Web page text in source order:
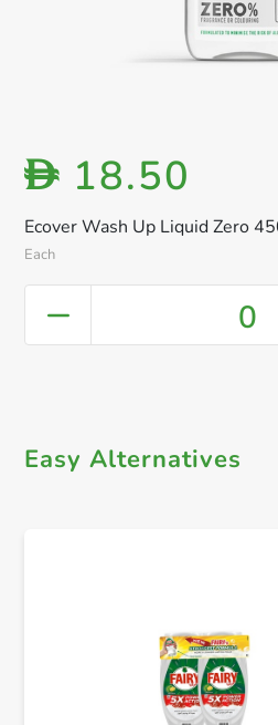
Ecover Wash Up Liquid Zero
Each
D 18.50
0
Easy Alternatives